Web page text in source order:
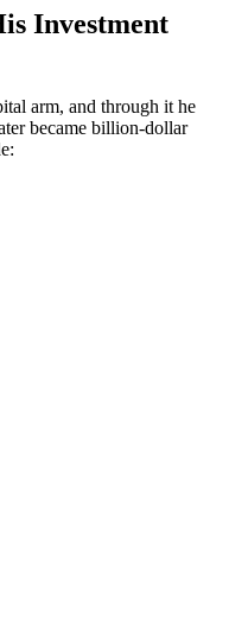
Investment
arm, and through it he
became billion-dollar